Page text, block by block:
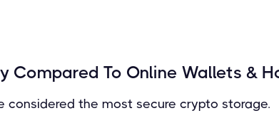
Compared To Online Wallets &
considered the most secure crypto storage.